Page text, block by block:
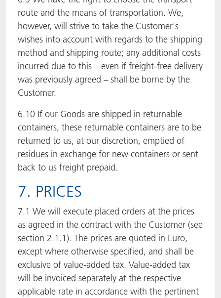
route and the means of transportation. We,
however, will strive to take the Customer's
wishes into account with regards to the shipping
method and shipping route; any additional costs
incurred due to this – even if freight-free delivery
was previously agreed – shall be borne by the
Customer.
6.10 If our Goods are shipped in returnable
containers, these returnable containers are to be
returned to us, at our discretion, emptied of
residues in exchange for new containers or sent
back to us freight prepaid.
7. PRICES
7.1 We will execute placed orders at the prices
as agreed in the contract with the Customer (see
section 2.1.1). The prices are quoted in Euro,
except where otherwise specified, and shall be
exclusive of value-added tax. Value-added tax
will be invoiced separately at the respective
applicable rate in accordance with the pertinent